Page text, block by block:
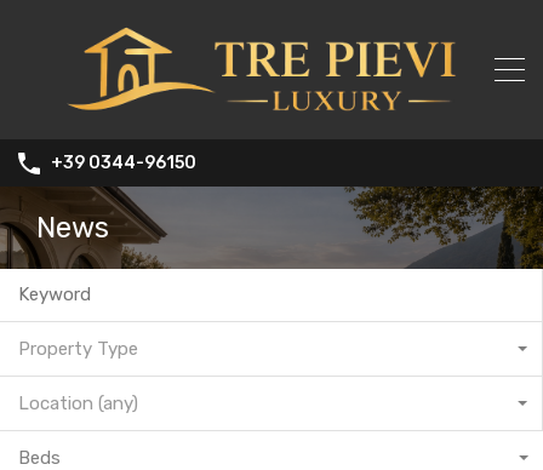
+39 0344-96150
News
Property Type
Location (any)
Beds